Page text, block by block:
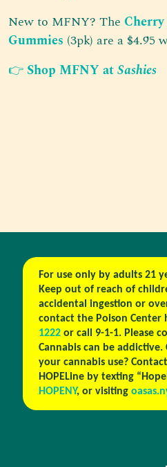
New to MFNY? The
Gummies (3pk) are a $4.95
👉Shop MFNY atSashies
For use only by adults 21
Keep out of reach of
accidental ingestion or
contact the Poison Center
1222or call 9-1-1. Please
Cannabis can be
your cannabis use?
HOPELine by texting
HOPENY, or visiting